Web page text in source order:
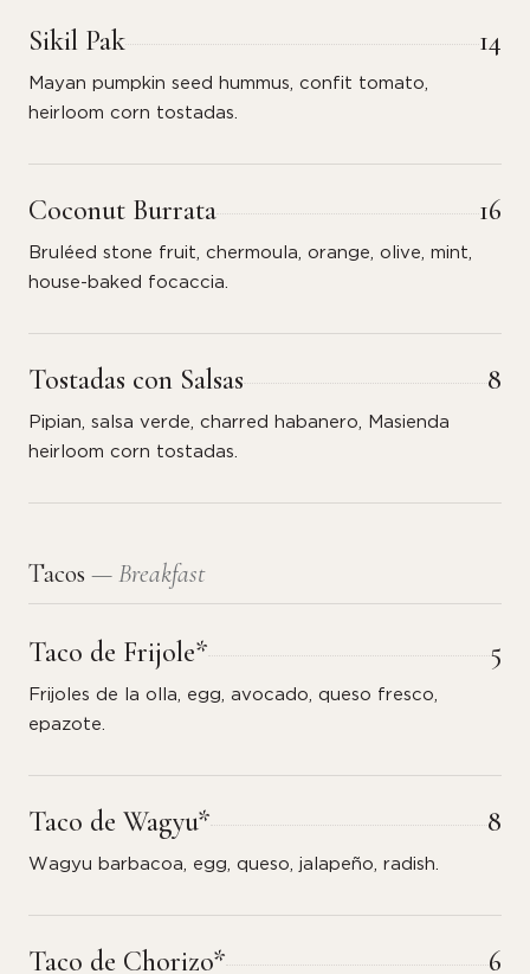
Sikil Pak 14
Mayan pumpkin seed hummus, confit tomato,
heirloom corn tostadas.
Coconut Burrata 16
Bruléed stone fruit, chermoula, orange, olive, mint,
house-baked focaccia.
Tostadas con Salsas 8
Pipian, salsa verde, charred habanero, Masienda
heirloom corn tostadas.
Tacos — Breakfast
Taco de Frijole* 5
Frijoles de la olla, egg, avocado, queso fresco,
epazote.
Taco de Wagyu* 8
Wagyu barbacoa, egg, queso, jalapeño, radish.
Taco de Chorizo* 6